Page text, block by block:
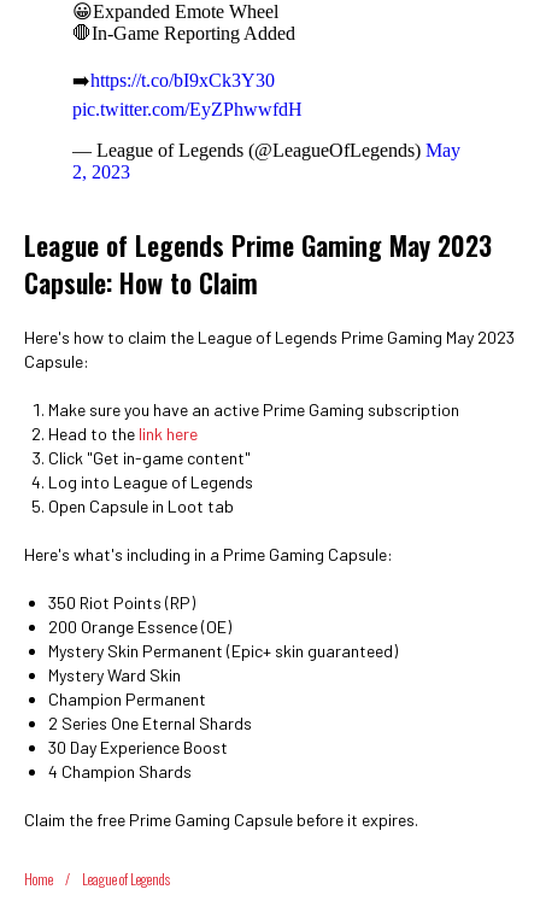
😀Expanded Emote Wheel
🛑In-Game Reporting Added
➡️https://t.co/bI9xCk3Y30
pic.twitter.com/EyZPhwwfdH
— League of Legends (@LeagueOfLegends) May
2, 2023
League of Legends Prime Gaming May 2023
Capsule: How to Claim
Here's how to claim the League of Legends Prime Gaming May 2023
Capsule:
Make sure you have an active Prime Gaming subscription
Head to the link here
Click "Get in-game content"
Log into League of Legends
Open Capsule in Loot tab
Here's what's including in a Prime Gaming Capsule:
350 Riot Points (RP)
200 Orange Essence (OE)
Mystery Skin Permanent (Epic+ skin guaranteed)
Mystery Ward Skin
Champion Permanent
2 Series One Eternal Shards
30 Day Experience Boost
4 Champion Shards
Claim the free Prime Gaming Capsule before it expires.
Home / League of Legends